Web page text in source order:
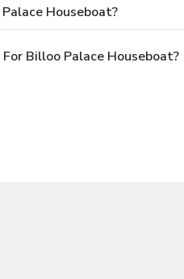
Houseboat?
Billoo Palace Houseboat?